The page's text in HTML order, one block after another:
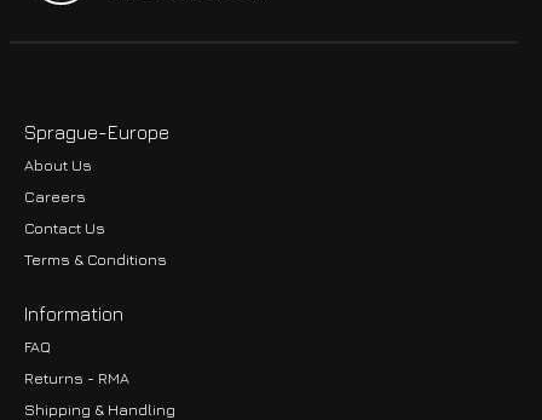
Sprague-Europe
About Us
Careers
Contact Us
Terms & Conditions
Information
FAQ
Returns - RMA
Shipping & Handling